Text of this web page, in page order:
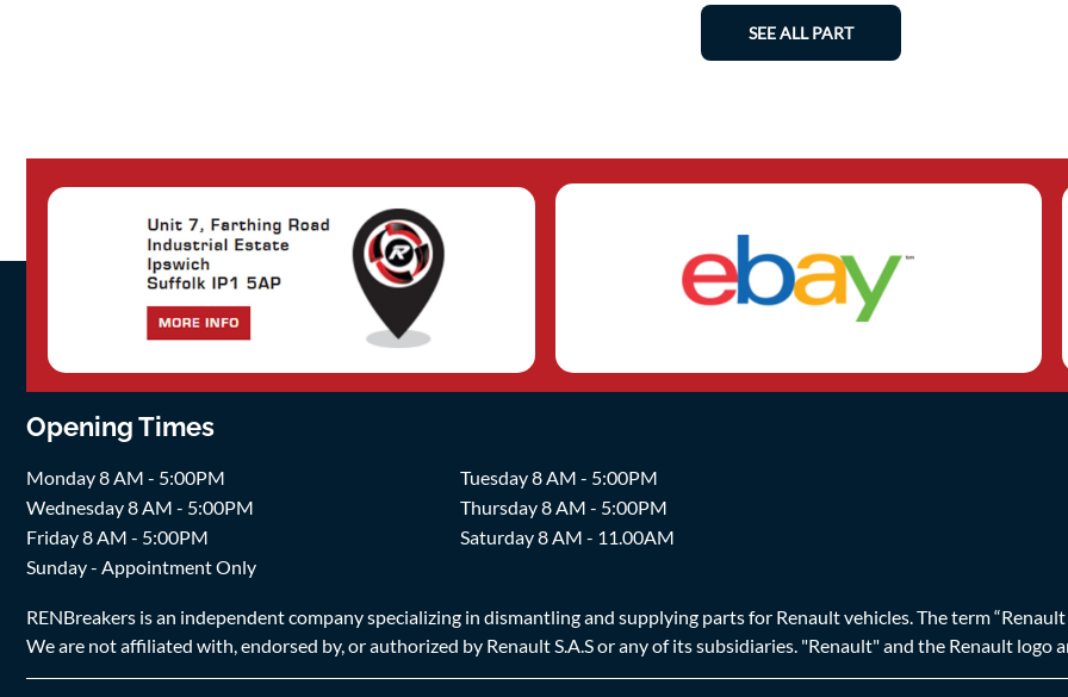
SEE ALL PART
Opening Times
Monday 8 AM - 5:00PM
Tuesday 8 AM - 5:00PM
Wednesday 8 AM - 5:00PM
Thursday 8 AM - 5:00PM
Friday 8 AM - 5:00PM
Saturday 8 AM - 11.00AM
Sunday - Appointment Only
RENBreakers is an independent company specializing in dismantling and supplying parts for Renault vehicles. The term
We are not affiliated with, endorsed by, or authorized by Renault S.A.S or any of its subsidiaries. "Renault" and the Renault logo